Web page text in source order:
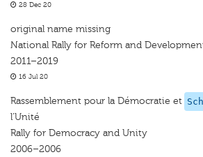
28 Dec 20
original name missing
National Rally for Reform and
2011–2019
16 Jul 20
Rassemblement pour la Démocratie et
l’Unité
Rally for Democracy and Unity
2006–2006